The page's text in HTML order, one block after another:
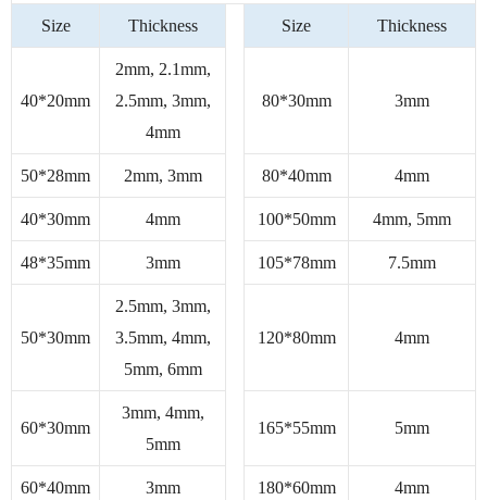
Size Thickness Size Thickness
40*20mm
2mm, 2.1mm,
2.5mm, 3mm,
4mm
80*30mm 3mm
50*28mm 2mm, 3mm 80*40mm 4mm
40*30mm 4mm 100*50mm 4mm, 5mm
48*35mm 3mm 105*78mm 7.5mm
50*30mm
2.5mm, 3mm,
3.5mm, 4mm,
5mm, 6mm
120*80mm 4mm
60*30mm
3mm, 4mm,
5mm
165*55mm 5mm
60*40mm 3mm 180*60mm 4mm